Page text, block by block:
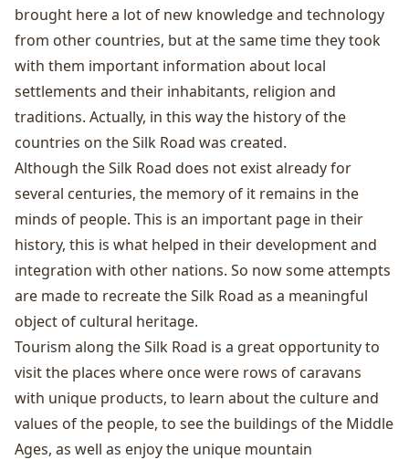
brought here a lot of new knowledge and technology
from other countries, but at the same time they took
with them important information about local
settlements and their inhabitants, religion and
traditions. Actually, in this way the history of the
countries on the Silk Road was created.
Although the Silk Road does not exist already for
several centuries, the memory of it remains in the
minds of people. This is an important page in their
history, this is what helped in their development and
integration with other nations. So now some attempts
are made to recreate the Silk Road as a meaningful
object of cultural heritage.
Tourism along the Silk Road is a great opportunity to
visit the places where once were rows of caravans
with unique products, to learn about the culture and
values ​​of the people, to see the buildings of the Middle
Ages, as well as enjoy the unique mountain